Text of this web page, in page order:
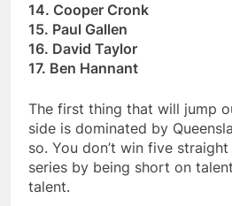
14. Cooper Cronk
15. Paul Gallen
16. David Taylor
17. Ben Hannant
The first thing that will jump
side is dominated by
so. You don’t win five
series by being short on
talent.